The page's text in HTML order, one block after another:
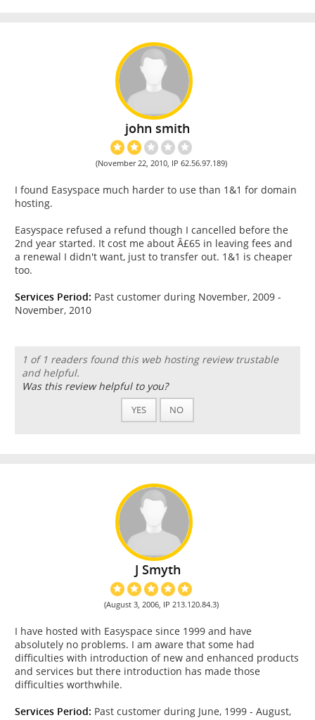
john smith
(November 22, 2010, IP 62.56.97.189)
I found Easyspace much harder to use than 1&1 for domain
hosting.
Easyspace refused a refund though I cancelled before the
2nd year started. It cost me about Â£65 in leaving fees and
a renewal I didn't want, just to transfer out. 1&1 is cheaper
too.
Services Period: Past customer during November, 2009 -
November, 2010
1 of 1 readers found this web hosting review trustable
and helpful.
Was this review helpful to you?
YES NO
J Smyth
(August 3, 2006, IP 213.120.84.3)
I have hosted with Easyspace since 1999 and have
absolutely no problems. I am aware that some had
difficulties with introduction of new and enhanced products
and services but there introduction has made those
difficulties worthwhile.
Services Period: Past customer during June, 1999 - August,